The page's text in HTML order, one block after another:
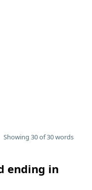
Showing 30 of 30 words
ending in